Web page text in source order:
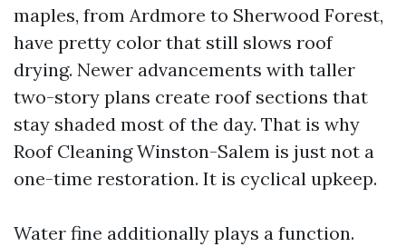
maples, from Ardmore to Sherwood Forest,
have pretty color that still slows roof
drying. Newer advancements with taller
two-story plans create roof sections that
stay shaded most of the day. That is why
Roof Cleaning Winston-Salem is just not a
one-time restoration. It is cyclical upkeep.
Water fine additionally plays a function.